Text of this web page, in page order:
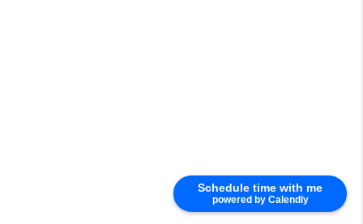
Schedule time with me
powered by Calendly